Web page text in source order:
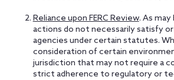
Reliance upon FERC Review. As
actions do not necessarily satisfy
agencies under certain statutes.
consideration of certain
jurisdiction that may not require a
strict adherence to regulatory or